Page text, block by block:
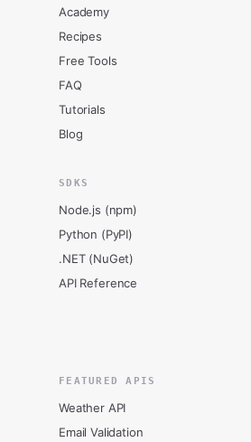
Academy
Recipes
Free Tools
FAQ
Tutorials
Blog
SDKS
Node.js (npm)
Python (PyPI)
.NET (NuGet)
API Reference
FEATURED APIS
Weather API
Email Validation